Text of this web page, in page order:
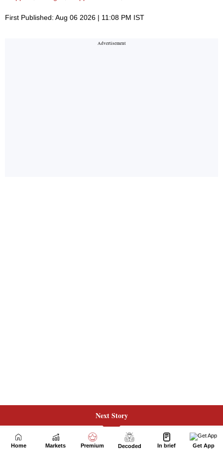
Next Story
Home Markets Premium Decoded In brief Get App